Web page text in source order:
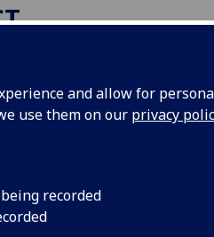
and allow for
use them on our privacy
recorded
LUCIUS
de Choris, de